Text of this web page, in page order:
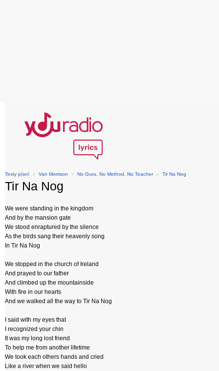
Texty písní › Van Morrison › No Guru, No Method, No Teacher › Tir Na Nog
Tir Na Nog
We were standing in the kingdom
And by the mansion gate
We stood enraptured by the silence
As the birds sang their heavenly song
In Tir Na Nog
We stopped in the church of Ireland
And prayed to our father
And climbed up the mountainside
With fire in our hearts
And we walked all the way to Tir Na Nog
I said with my eyes that
I recognized your chin
It was my long lost friend
To help me from another lifetime
We took each others hands and cried
Like a river when we said hello